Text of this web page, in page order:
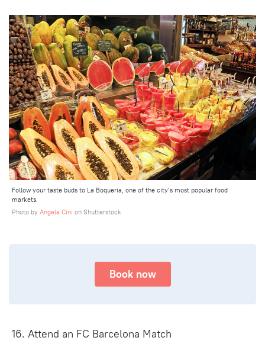
Follow your taste buds to La Boqueria, one of the city’s most popular food
markets.
Photo by Angela Cini on Shutterstock
Book now
16. Attend an FC Barcelona Match